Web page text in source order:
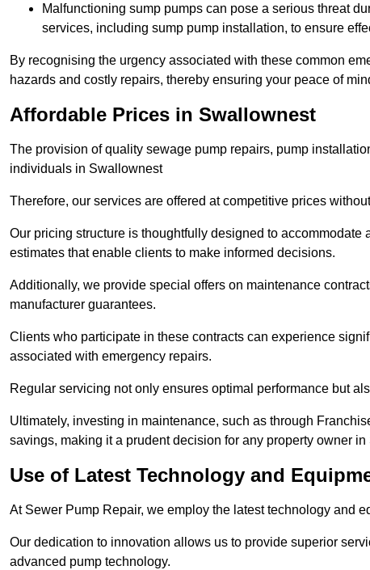
Malfunctioning sump pumps can pose a serious threat
services, including sump pump installation, to ensure
By recognising the urgency associated with these common
hazards and costly repairs, thereby ensuring your peace of
Affordable Prices in Swallownest
The provision of quality sewage pump repairs, pump
individuals in Swallownest
Therefore, our services are offered at competitive prices
Our pricing structure is thoughtfully designed to
estimates that enable clients to make informed decisions.
Additionally, we provide special offers on maintenance
manufacturer guarantees.
Clients who participate in these contracts can experience
associated with emergency repairs.
Regular servicing not only ensures optimal performance but
Ultimately, investing in maintenance, such as through
savings, making it a prudent decision for any property owner
Use of Latest Technology and
At Sewer Pump Repair, we employ the latest technology and
Our dedication to innovation allows us to provide superior
advanced pump technology.